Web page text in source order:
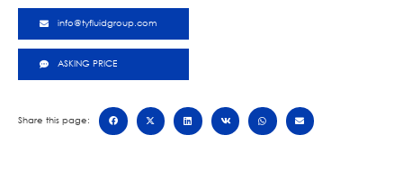
info@tyfluidgroup.com
ASKING PRICE
Share this page: